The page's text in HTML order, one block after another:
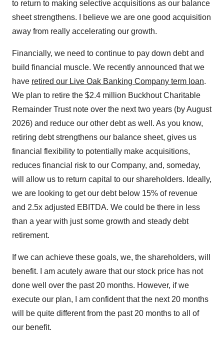
to return to making selective acquisitions as our balance
sheet strengthens. I believe we are one good acquisition
away from really accelerating our growth.
Financially, we need to continue to pay down debt and
build financial muscle. We recently announced that we
have retired our Live Oak Banking Company term loan.
We plan to retire the $2.4 million Buckhout Charitable
Remainder Trust note over the next two years (by August
2026) and reduce our other debt as well. As you know,
retiring debt strengthens our balance sheet, gives us
financial flexibility to potentially make acquisitions,
reduces financial risk to our Company, and, someday,
will allow us to return capital to our shareholders. Ideally,
we are looking to get our debt below 15% of revenue
and 2.5x adjusted EBITDA. We could be there in less
than a year with just some growth and steady debt
retirement.
If we can achieve these goals, we, the shareholders, will
benefit. I am acutely aware that our stock price has not
done well over the past 20 months. However, if we
execute our plan, I am confident that the next 20 months
will be quite different from the past 20 months to all of
our benefit.